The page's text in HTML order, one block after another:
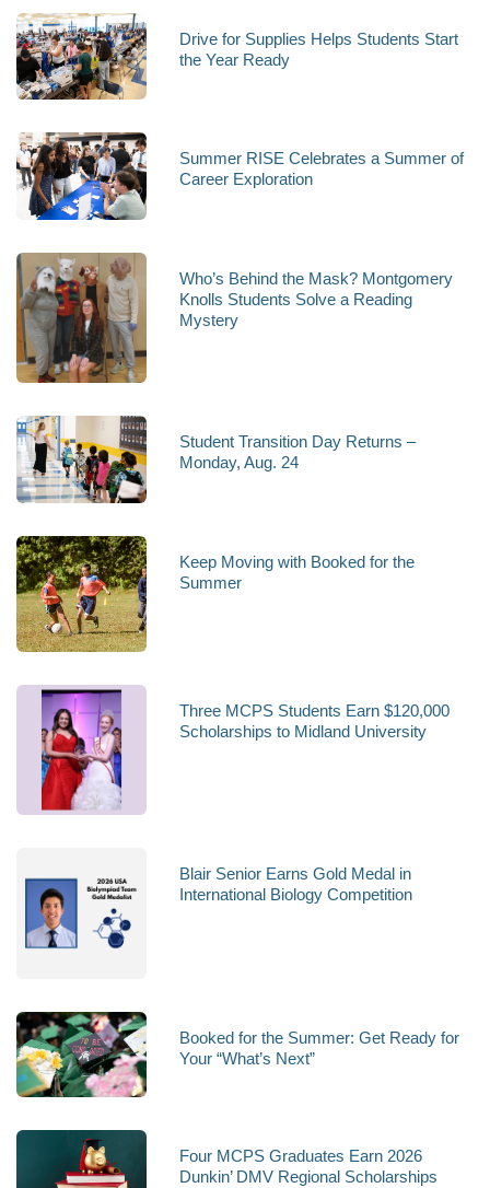
Drive for Supplies Helps Students Start
the Year Ready
Summer RISE Celebrates a Summer of
Career Exploration
Who’s Behind the Mask? Montgomery
Knolls Students Solve a Reading
Mystery
Student Transition Day Returns –
Monday, Aug. 24
Keep Moving with Booked for the
Summer
Three MCPS Students Earn $120,000
Scholarships to Midland University
Blair Senior Earns Gold Medal in
International Biology Competition
Booked for the Summer: Get Ready for
Your “What’s Next”
Four MCPS Graduates Earn 2026
Dunkin’ DMV Regional Scholarships